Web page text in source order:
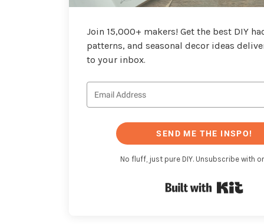
Join 15,000+ makers! Get the best DIY
patterns, and seasonal decor ideas
to your inbox.
SEND ME THE INSPO!
No fluff, just pure DIY. Unsubscribe with